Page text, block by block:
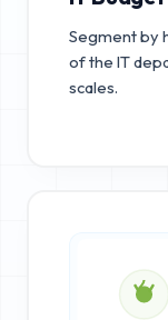
Segment by
of the IT
scales.